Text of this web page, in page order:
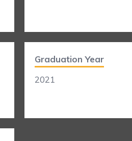
Graduation Year
2021